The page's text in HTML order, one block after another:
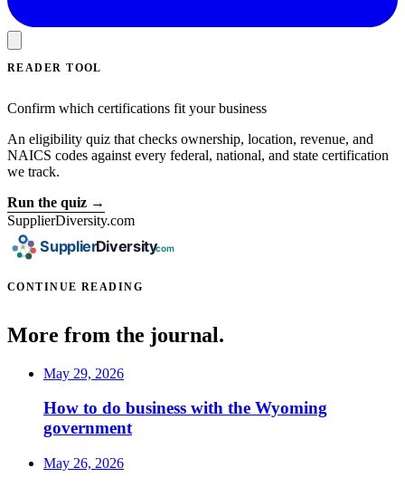
READER TOOL
Confirm which certifications fit your business
An eligibility quiz that checks ownership, location, revenue, and
NAICS codes against every federal, national, and state certification
we track.
Run the quiz →
SupplierDiversity.com
CONTINUE READING
More from the journal.
May 29, 2026
How to do business with the Wyoming
government
May 26, 2026